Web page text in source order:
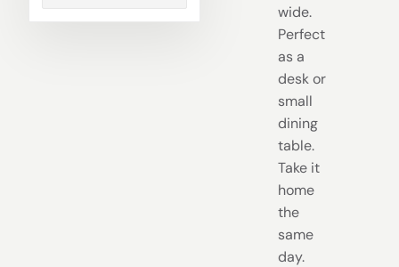
wide.
Perfect
as a
desk or
small
dining
table.
Take it
home
the
same
day.